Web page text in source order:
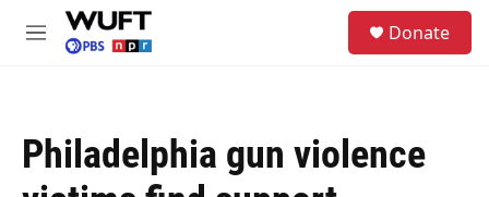
Skip to main content
M
Donate
Philadelphia gun violence